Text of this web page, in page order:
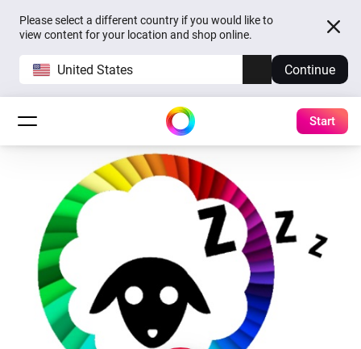
Please select a different country if you would like to
view content for your location and shop online.
United States Continue
Start